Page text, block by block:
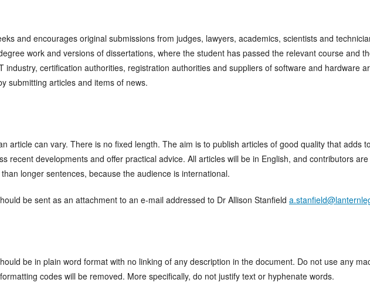
and encourages original submissions from judges, lawyers, academics, scientists and
work and versions of dissertations, where the student has passed the relevant course and
industry, certification authorities, registration authorities and suppliers of software and hardware
submitting articles and items of news.
article can vary. There is no fixed length. The aim is to publish articles of good quality that adds
recent developments and offer practical advice. All articles will be in English, and contributors
longer sentences, because the audience is international.
be sent as an attachment to an e-mail addressed to Dr Allison Stanfield
be in plain word format with no linking of any description in the document. Do not use any
codes will be removed. More specifically, do not justify text or hyphenate words.